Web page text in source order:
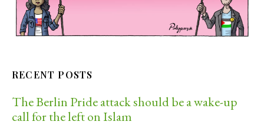
RECENT POSTS
The Berlin Pride attack should be a wake-up
call for the left on Islam